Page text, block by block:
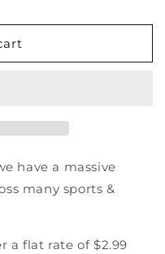
have a massive
many sports &
a flat rate of $2.99